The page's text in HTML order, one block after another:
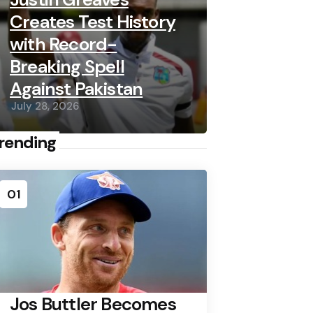
Creates Test History
with Record-
Breaking Spell
Against Pakistan
July 28, 2026
01
Jos Buttler Becomes